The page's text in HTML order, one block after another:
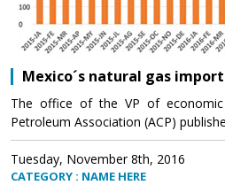
Mexico´s natural gas
The office of the VP of
Petroleum Association (ACP)
Tuesday, November 8th, 2016
CATEGORY : NAME HERE